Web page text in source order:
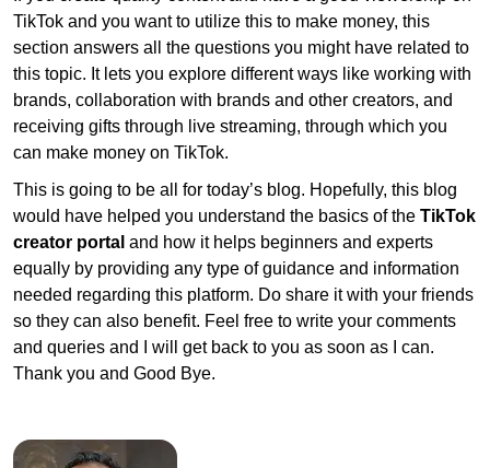
TikTok and you want to utilize this to make money, this
section answers all the questions you might have related to
this topic. It lets you explore different ways like working with
brands, collaboration with brands and other creators, and
receiving gifts through live streaming, through which you
can make money on TikTok.
This is going to be all for today’s blog. Hopefully, this blog
would have helped you understand the basics of the TikTok
creator portal and how it helps beginners and experts
equally by providing any type of guidance and information
needed regarding this platform. Do share it with your friends
so they can also benefit. Feel free to write your comments
and queries and I will get back to you as soon as I can.
Thank you and Good Bye.